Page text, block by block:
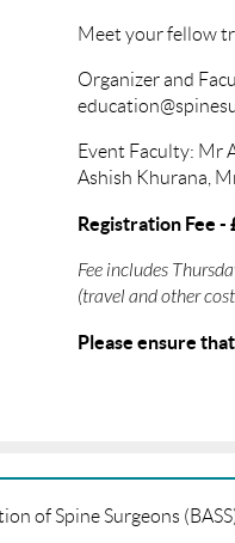
Meet your fellow
Organizer and
Event Faculty: Mr
Ashish Khurana,
Registration Fee -
Fee includes
(travel and other
Please ensure
of Spine Surgeons